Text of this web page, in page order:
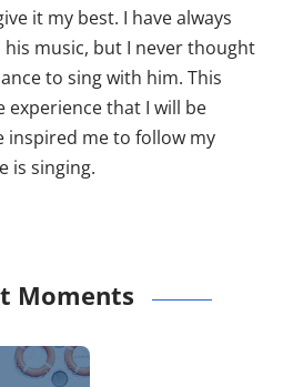
it my best. I have always
his music, but I never thought
to sing with him. This
experience that I will be
inspired me to follow my
is singing.
Moments